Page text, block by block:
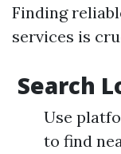
Finding
services is
Search
Use
to find